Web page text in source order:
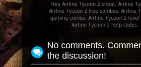
free Airline Tycoon 2 cheat, Airline
Airline Tycoon 2 free combos, Airline
gaming combo, Airline Tycoon 2 level
Airline Tycoon 2 help codes
No comments.
the discussion!